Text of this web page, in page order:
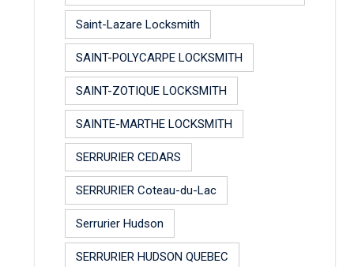
Saint-Lazare Locksmith
SAINT-POLYCARPE LOCKSMITH
SAINT-ZOTIQUE LOCKSMITH
SAINTE-MARTHE LOCKSMITH
SERRURIER CEDARS
SERRURIER Coteau-du-Lac
Serrurier Hudson
SERRURIER HUDSON QUEBEC